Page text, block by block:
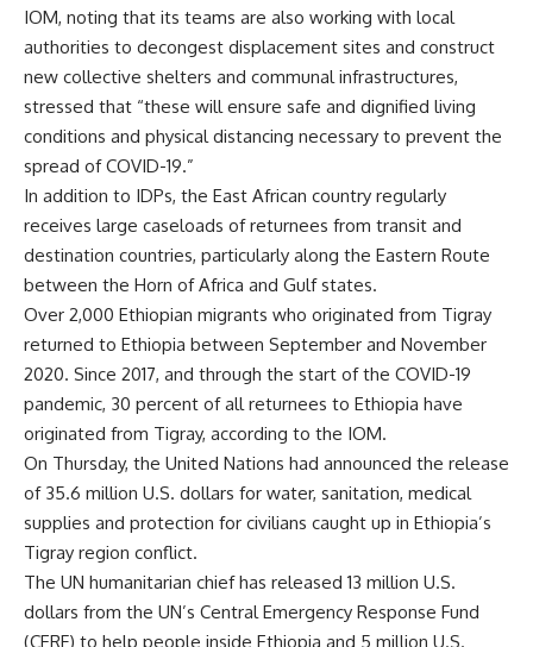
IOM, noting that its teams are also working with local
authorities to decongest displacement sites and construct
new collective shelters and communal infrastructures,
stressed that “these will ensure safe and dignified living
conditions and physical distancing necessary to prevent the
spread of COVID-19.”
In addition to IDPs, the East African country regularly
receives large caseloads of returnees from transit and
destination countries, particularly along the Eastern Route
between the Horn of Africa and Gulf states.
Over 2,000 Ethiopian migrants who originated from Tigray
returned to Ethiopia between September and November
2020. Since 2017, and through the start of the COVID-19
pandemic, 30 percent of all returnees to Ethiopia have
originated from Tigray, according to the IOM.
On Thursday, the United Nations had announced the release
of 35.6 million U.S. dollars for water, sanitation, medical
supplies and protection for civilians caught up in Ethiopia’s
Tigray region conflict.
The UN humanitarian chief has released 13 million U.S.
dollars from the UN’s Central Emergency Response Fund
(CERF) to help people inside Ethiopia and 5 million U.S.